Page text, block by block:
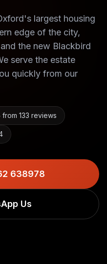
largest housing
edge of the city,
the new Blackbird
serve the estate
quickly from our
from 133 reviews
638978
Us